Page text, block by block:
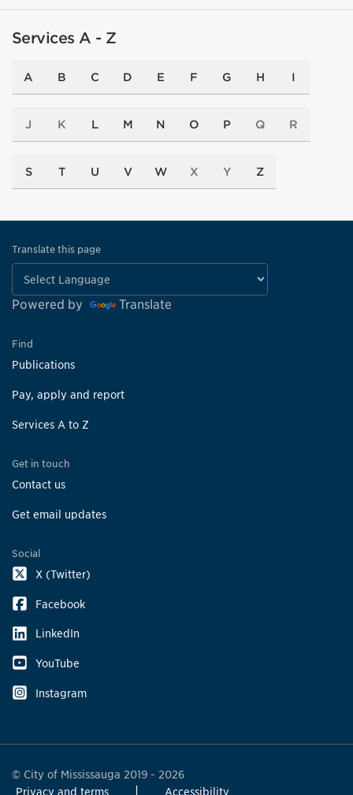
Services A - Z
A B C D E F G H I
J K L M N O P Q R
S T U V W X Y Z
Translate this page
Powered by Translate
Find
Publications
Pay, apply and report
Services A to Z
Get in touch
Contact us
Get email updates
Social
X (Twitter)
Facebook
LinkedIn
YouTube
Instagram
© City of Mississauga 2019 - 2026
Privacy and terms
Accessibility